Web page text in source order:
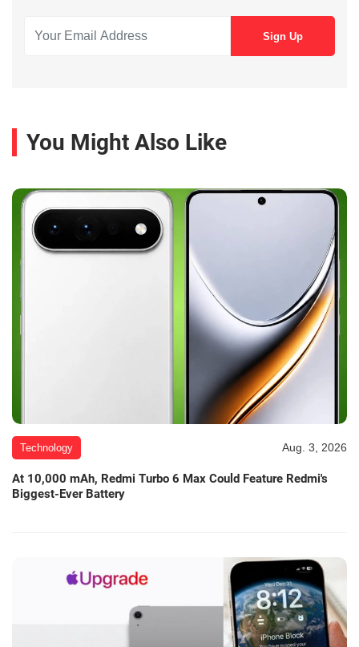
You Might Also Like
Technology Aug. 3, 2026
At 10,000 mAh, Redmi Turbo 6 Max Could Feature Redmi's
Biggest-Ever Battery